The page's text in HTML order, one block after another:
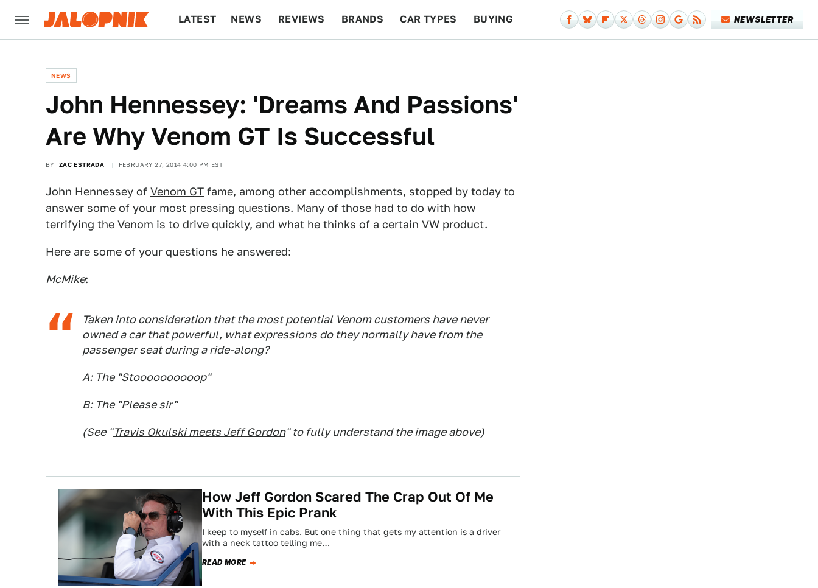
LATEST NEWS REVIEWS BRANDS CAR TYPES BUYING NEWSLETTER
NEWS
John Hennessey: 'Dreams And Passions'
Are Why Venom GT Is Successful
BY ZAC ESTRADA FEBRUARY 27, 2014 4:00 PM EST
John Hennessey of Venom GT fame, among other accomplishments, stopped by today to
answer some of your most pressing questions. Many of those had to do with how
terrifying the Venom is to drive quickly, and what he thinks of a certain VW product.
Here are some of your questions he answered:
McMike:
Taken into consideration that the most potential Venom customers have never
owned a car that powerful, what expressions do they normally have from the
passenger seat during a ride-along?
A: The "Stoooooooooop"
B: The "Please sir"
(See "Travis Okulski meets Jeff Gordon" to fully understand the image above)
How Jeff Gordon Scared The Crap Out Of Me
With This Epic Prank
I keep to myself in cabs. But one thing that gets my attention is a driver
with a neck tattoo telling me…
READ MORE